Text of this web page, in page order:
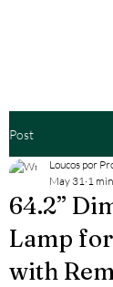
Post
64.2”
Lamp
with
Loucos por
May 31 1